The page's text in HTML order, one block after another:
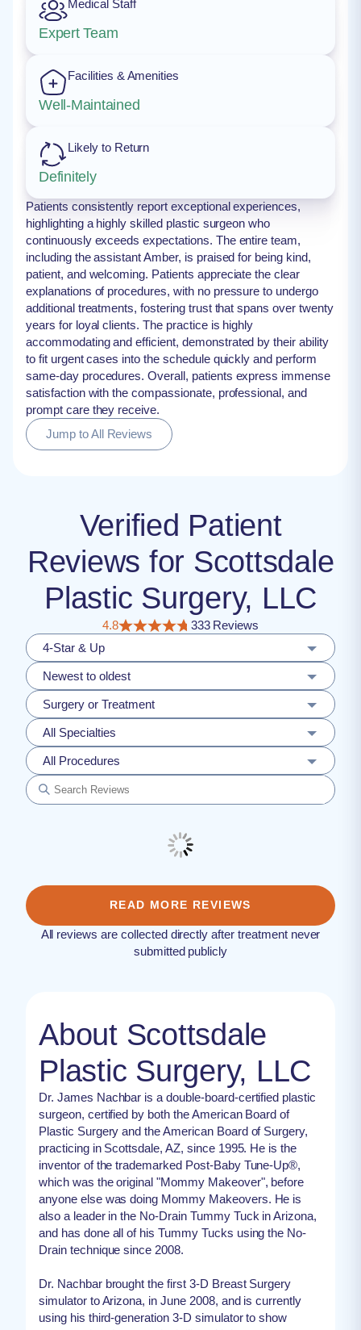
Medical Staff
Expert Team
Facilities & Amenities
Well-Maintained
Likely to Return
Definitely
Patients consistently report exceptional experiences,
highlighting a highly skilled plastic surgeon who
continuously exceeds expectations. The entire team,
including the assistant Amber, is praised for being kind,
patient, and welcoming. Patients appreciate the clear
explanations of procedures, with no pressure to undergo
additional treatments, fostering trust that spans over twenty
years for loyal clients. The practice is highly
accommodating and efficient, demonstrated by their ability
to fit urgent cases into the schedule quickly and perform
same-day procedures. Overall, patients express immense
satisfaction with the compassionate, professional, and
prompt care they receive.
Jump to All Reviews
Verified Patient
Reviews for Scottsdale
Plastic Surgery, LLC
4.8
333 Reviews
4-Star & Up
Newest to oldest
Surgery or Treatment
All Specialties
All Procedures
READ MORE REVIEWS
All reviews are collected directly after treatment never
submitted publicly
About Scottsdale
Plastic Surgery, LLC
Dr. James Nachbar is a double-board-certified plastic
surgeon, certified by both the American Board of
Plastic Surgery and the American Board of Surgery,
practicing in Scottsdale, AZ, since 1995. He is the
inventor of the trademarked Post-Baby Tune-Up®,
which was the original "Mommy Makeover", before
anyone else was doing Mommy Makeovers. He is
also a leader in the No-Drain Tummy Tuck in Arizona,
and has done all of his Tummy Tucks using the No-
Drain technique since 2008.
Dr. Nachbar brought the first 3-D Breast Surgery
simulator to Arizona, in June 2008, and is currently
using his third-generation 3-D simulator to show